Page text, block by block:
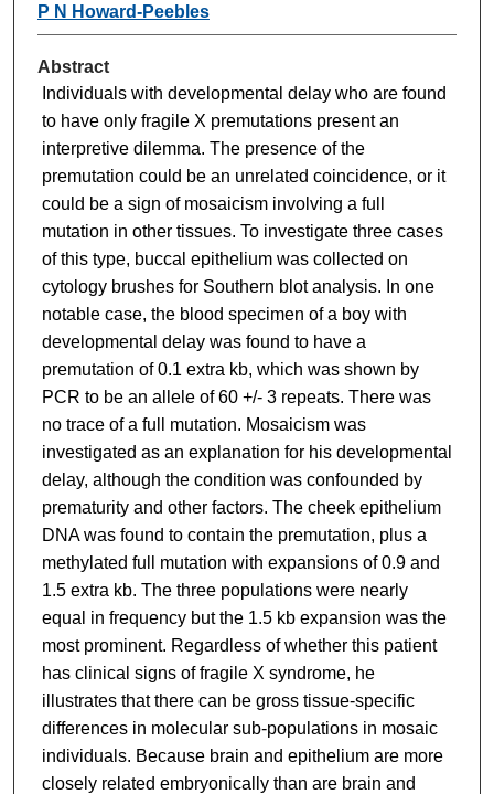
P N Howard-Peebles
Abstract
Individuals with developmental delay who are found
to have only fragile X premutations present an
interpretive dilemma. The presence of the
premutation could be an unrelated coincidence, or it
could be a sign of mosaicism involving a full
mutation in other tissues. To investigate three cases
of this type, buccal epithelium was collected on
cytology brushes for Southern blot analysis. In one
notable case, the blood specimen of a boy with
developmental delay was found to have a
premutation of 0.1 extra kb, which was shown by
PCR to be an allele of 60 +/- 3 repeats. There was
no trace of a full mutation. Mosaicism was
investigated as an explanation for his developmental
delay, although the condition was confounded by
prematurity and other factors. The cheek epithelium
DNA was found to contain the premutation, plus a
methylated full mutation with expansions of 0.9 and
1.5 extra kb. The three populations were nearly
equal in frequency but the 1.5 kb expansion was the
most prominent. Regardless of whether this patient
has clinical signs of fragile X syndrome, he
illustrates that there can be gross tissue-specific
differences in molecular sub-populations in mosaic
individuals. Because brain and epithelium are more
closely related embryonically than are brain and